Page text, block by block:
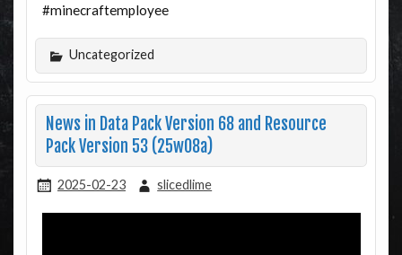
#minecraftemployee
Uncategorized
News in Data Pack Version 68 and Resource
Pack Version 53 (25w08a)
2025-02-23 slicedlime